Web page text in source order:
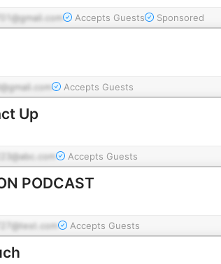
Accepts Guests Sponsored
Accepts Guests
Up
Accepts Guests
PODCAST
Accepts Guests